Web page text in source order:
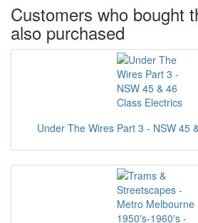
Customers who bought
also purchased
Under The Wires Part 3 - NSW 45